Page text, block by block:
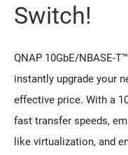
Switch!
QNAP 10GbE/NBASE-
instantly upgrade your
effective price. With a
fast transfer speeds,
like virtualization, and